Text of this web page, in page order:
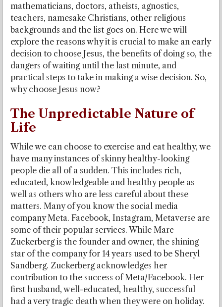
mathematicians, doctors, atheists, agnostics,
teachers, namesake Christians, other religious
backgrounds and the list goes on. Here we will
explore the reasons why it is crucial to make an early
decision to choose Jesus, the benefits of doing so, the
dangers of waiting until the last minute, and
practical steps to take in making a wise decision. So,
why choose Jesus now?
The Unpredictable Nature of
Life
While we can choose to exercise and eat healthy, we
have many instances of skinny healthy-looking
people die all of a sudden. This includes rich,
educated, knowledgeable and healthy people as
well as others who are less careful about these
matters. Many of you know the social media
company Meta. Facebook, Instagram, Metaverse are
some of their popular services. While Marc
Zuckerberg is the founder and owner, the shining
star of the company for 14 years used to be Sheryl
Sandberg. Zuckerberg acknowledges her
contribution to the success of Meta/Facebook. Her
first husband, well-educated, healthy, successful
had a very tragic death when they were on holiday.